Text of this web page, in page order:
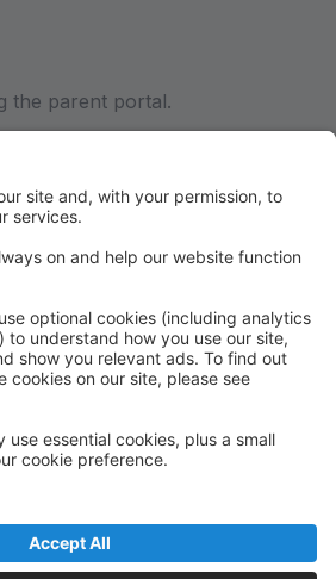
the parent portal.
classes & weekly schedule
electronically
information
eisteddfod team
Boutique' online
the Files section of your portal.
uniform photos, video
make-up and all our